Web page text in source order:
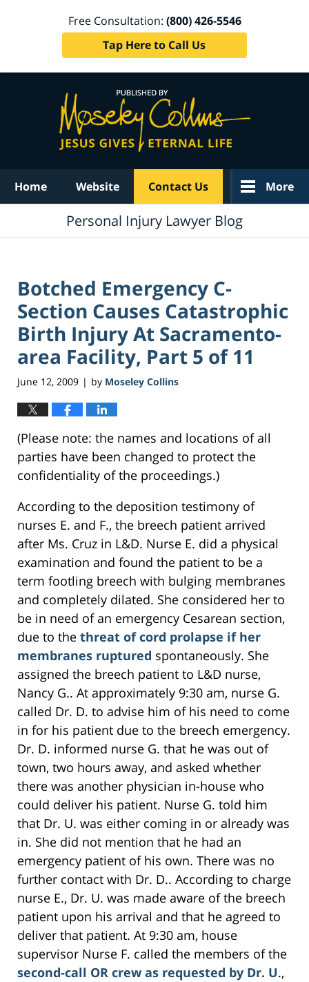
Free Consultation: (800) 426-5546
Tap Here to Call Us
Home Website Contact Us More
Personal Injury Lawyer Blog
Botched Emergency C-
Section Causes Catastrophic
Birth Injury At Sacramento-
area Facility, Part 5 of 11
June 12, 2009 | by Moseley Collins
(Please note: the names and locations of all
parties have been changed to protect the
confidentiality of the proceedings.)
According to the deposition testimony of
nurses E. and F., the breech patient arrived
after Ms. Cruz in L&D. Nurse E. did a physical
examination and found the patient to be a
term footling breech with bulging membranes
and completely dilated. She considered her to
be in need of an emergency Cesarean section,
due to the threat of cord prolapse if her
membranes ruptured spontaneously. She
assigned the breech patient to L&D nurse,
Nancy G.. At approximately 9:30 am, nurse G.
called Dr. D. to advise him of his need to come
in for his patient due to the breech emergency.
Dr. D. informed nurse G. that he was out of
town, two hours away, and asked whether
there was another physician in-house who
could deliver his patient. Nurse G. told him
that Dr. U. was either coming in or already was
in. She did not mention that he had an
emergency patient of his own. There was no
further contact with Dr. D.. According to charge
nurse E., Dr. U. was made aware of the breech
patient upon his arrival and that he agreed to
deliver that patient. At 9:30 am, house
supervisor Nurse F. called the members of the
second-call OR crew as requested by Dr. U.,